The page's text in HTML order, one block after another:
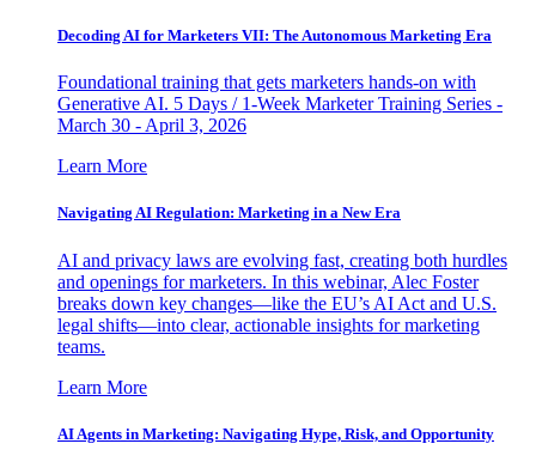
Decoding AI for Marketers VII: The Autonomous Marketing Era
Foundational training that gets marketers hands-on with
Generative AI. 5 Days / 1-Week Marketer Training Series -
March 30 - April 3, 2026
Learn More
Navigating AI Regulation: Marketing in a New Era
AI and privacy laws are evolving fast, creating both hurdles
and openings for marketers. In this webinar, Alec Foster
breaks down key changes—like the EU’s AI Act and U.S.
legal shifts—into clear, actionable insights for marketing
teams.
Learn More
AI Agents in Marketing: Navigating Hype, Risk, and Opportunity